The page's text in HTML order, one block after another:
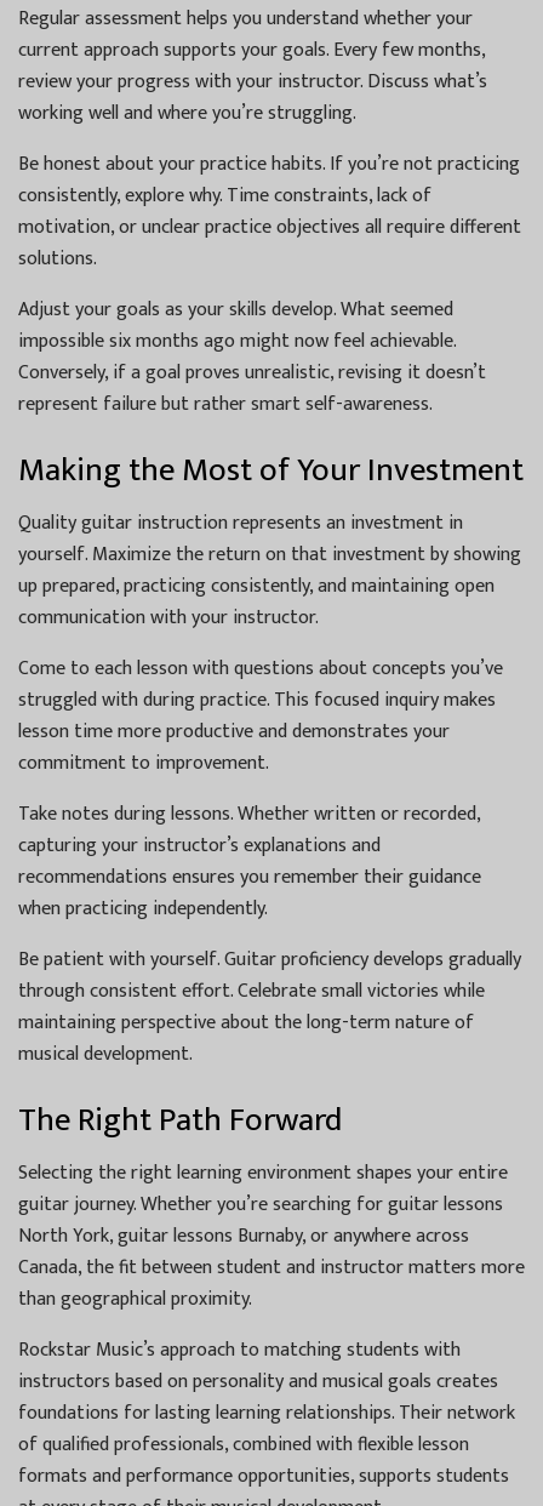
Regular assessment helps you understand whether your
current approach supports your goals. Every few months,
review your progress with your instructor. Discuss what’s
working well and where you’re struggling.
Be honest about your practice habits. If you’re not practicing
consistently, explore why. Time constraints, lack of
motivation, or unclear practice objectives all require different
solutions.
Adjust your goals as your skills develop. What seemed
impossible six months ago might now feel achievable.
Conversely, if a goal proves unrealistic, revising it doesn’t
represent failure but rather smart self-awareness.
Making the Most of Your Investment
Quality guitar instruction represents an investment in
yourself. Maximize the return on that investment by showing
up prepared, practicing consistently, and maintaining open
communication with your instructor.
Come to each lesson with questions about concepts you’ve
struggled with during practice. This focused inquiry makes
lesson time more productive and demonstrates your
commitment to improvement.
Take notes during lessons. Whether written or recorded,
capturing your instructor’s explanations and
recommendations ensures you remember their guidance
when practicing independently.
Be patient with yourself. Guitar proficiency develops gradually
through consistent effort. Celebrate small victories while
maintaining perspective about the long-term nature of
musical development.
The Right Path Forward
Selecting the right learning environment shapes your entire
guitar journey. Whether you’re searching for guitar lessons
North York, guitar lessons Burnaby, or anywhere across
Canada, the fit between student and instructor matters more
than geographical proximity.
Rockstar Music’s approach to matching students with
instructors based on personality and musical goals creates
foundations for lasting learning relationships. Their network
of qualified professionals, combined with flexible lesson
formats and performance opportunities, supports students